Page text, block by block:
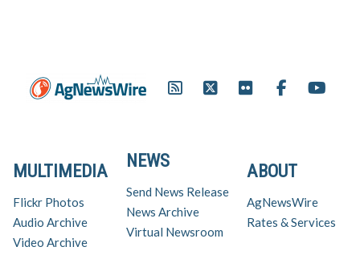
ABOUT
AgNewsWire
Rates & Services
NEWS
Send News Release
News Archive
Virtual Newsroom
MULTIMEDIA
Flickr Photos
Audio Archive
Video Archive